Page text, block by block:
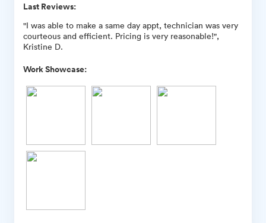
Last Reviews:
"I was able to make a same day appt, technician was very
courteous and efficient. Pricing is very reasonable!",
Kristine D.
Work Showcase: